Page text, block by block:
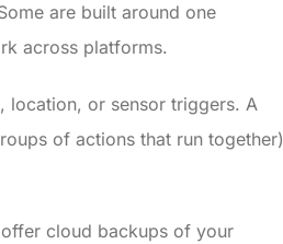
are built around one
across platforms.
location, or sensor triggers. A
of actions that run together)
cloud backups of your